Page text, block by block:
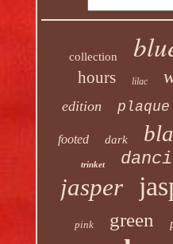
collection
hours lilac
edition plaque
footed dark
trinket
jasper
pink green